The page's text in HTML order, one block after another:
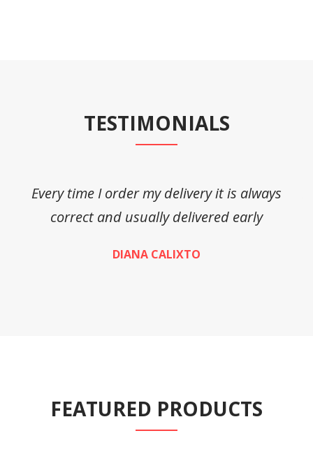
TESTIMONIALS
Every time I order my delivery it is always
correct and usually delivered early
DIANA CALIXTO
FEATURED PRODUCTS